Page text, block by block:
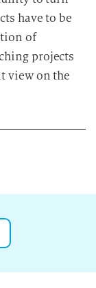
have to be
of
projects
view on the